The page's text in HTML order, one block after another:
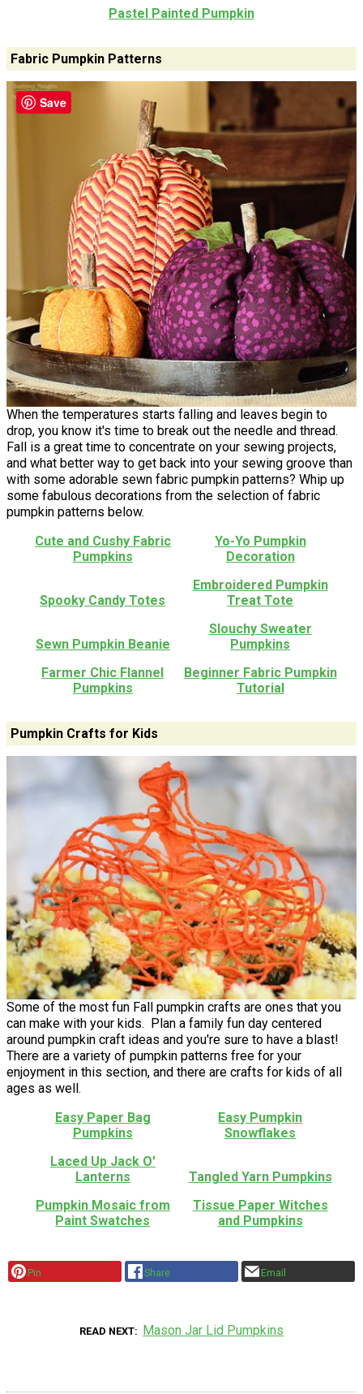
Pastel Painted Pumpkin
Fabric Pumpkin Patterns
When the temperatures starts falling and leaves begin to
drop, you know it's time to break out the needle and thread.
Fall is a great time to concentrate on your sewing projects,
and what better way to get back into your sewing groove than
with some adorable sewn fabric pumpkin patterns? Whip up
some fabulous decorations from the selection of fabric
pumpkin patterns below.
Cute and Cushy Fabric
Pumpkins
Yo-Yo Pumpkin
Decoration
Spooky Candy Totes
Embroidered Pumpkin
Treat Tote
Sewn Pumpkin Beanie
Slouchy Sweater
Pumpkins
Farmer Chic Flannel
Pumpkins
Beginner Fabric Pumpkin
Tutorial
Pumpkin Crafts for Kids
Some of the most fun Fall pumpkin crafts are ones that you
can make with your kids. Plan a family fun day centered
around pumpkin craft ideas and you're sure to have a blast!
There are a variety of pumpkin patterns free for your
enjoyment in this section, and there are crafts for kids of all
ages as well.
Easy Paper Bag
Pumpkins
Easy Pumpkin
Snowflakes
Laced Up Jack O'
Lanterns
Tangled Yarn Pumpkins
Pumpkin Mosaic from
Paint Swatches
Tissue Paper Witches
and Pumpkins
Pin Share Email
READ NEXT Mason Jar Lid Pumpkins
Save